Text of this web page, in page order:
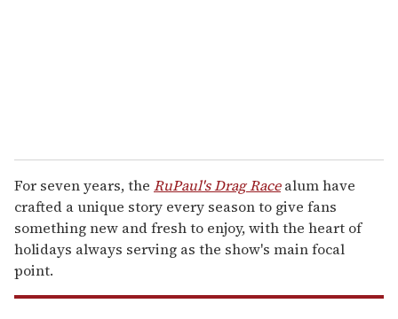
For seven years, the RuPaul's Drag Racealum have
crafted a unique story every season to give fans
something new and fresh to enjoy, with the heart of
holidays always serving as the show's main focal
point.